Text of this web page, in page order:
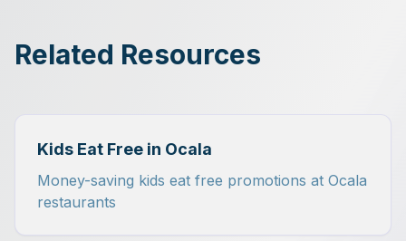
Related Resources
Kids Eat Free in Ocala
Money-saving kids eat free promotions at Ocala
restaurants